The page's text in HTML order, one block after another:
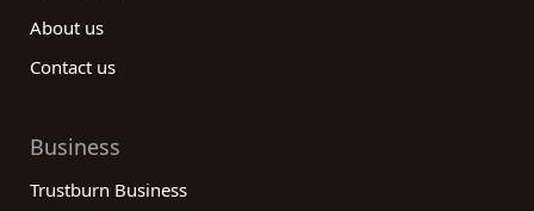
About us
Contact us
Business
Trustburn Business